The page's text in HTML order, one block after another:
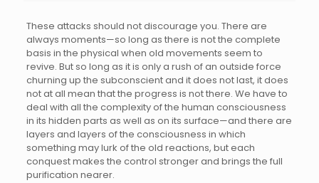
These attacks should not discourage you. There are
always moments—so long as there is not the complete
basis in the physical when old movements seem to
revive. But so long as it is only a rush of an outside force
churning up the subconscient and it does not last, it does
not at all mean that the progress is not there. We have to
deal with all the complexity of the human consciousness
in its hidden parts as well as on its surface—and there are
layers and layers of the consciousness in which
something may lurk of the old reactions, but each
conquest makes the control stronger and brings the full
purification nearer.